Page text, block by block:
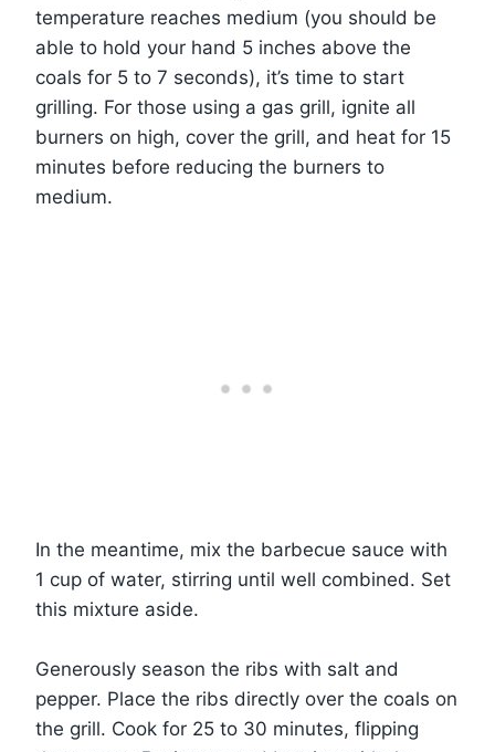
temperature reaches medium (you should be
able to hold your hand 5 inches above the
coals for 5 to 7 seconds), it’s time to start
grilling. For those using a gas grill, ignite all
burners on high, cover the grill, and heat for 15
minutes before reducing the burners to
medium.
In the meantime, mix the barbecue sauce with
1 cup of water, stirring until well combined. Set
this mixture aside.
Generously season the ribs with salt and
pepper. Place the ribs directly over the coals on
the grill. Cook for 25 to 30 minutes, flipping